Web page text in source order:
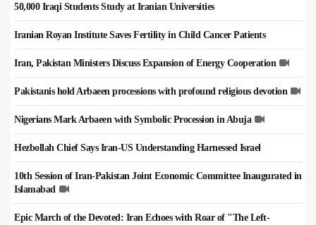
50,000 Iraqi Students Study at Iranian Universities
Iranian Royan Institute Saves Fertility in Child Cancer Patients
Iran, Pakistan Ministers Discuss Expansion of Energy Cooperation
Pakistanis hold Arbaeen processions with profound religious devotion
Nigerians Mark Arbaeen with Symbolic Procession in Abuja
Hezbollah Chief Says Iran-US Understanding Harnessed Israel
10th Session of Iran-Pakistan Joint Economic Committee Inaugurated in
Islamabad
Epic March of the Devoted: Iran Echoes with Roar of "The Left-